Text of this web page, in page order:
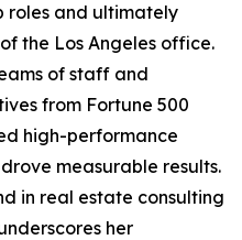
roles and ultimately
the Los Angeles office.
of staff and
from Fortune 500
high-performance
measurable results.
in real estate consulting
her